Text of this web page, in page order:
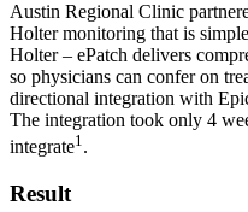
Austin Regional Clinic
Holter monitoring that is
Holter – ePatch delivers
so physicians can confer on
directional integration with
The integration took only 4
integrate1.
Result